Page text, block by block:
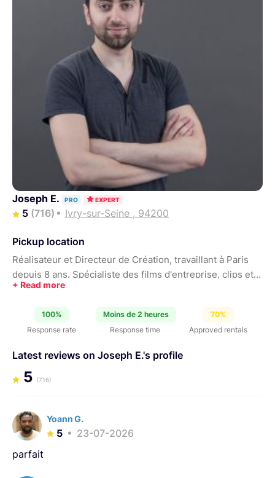
Joseph E. PRO EXPERT
5 (716) Ivry-sur-Seine , 94200
Pickup location
Réalisateur et Directeur de Création, travaillant à Paris
depuis 8 ans. Spécialiste des films d'entreprise, clips et
pub.
100%
Response rate
Moins de 2 heures
Response time
70%
Approved rentals
Latest reviews on Joseph E.'s profile
5 (716)
Yoann G.
5
23-07-2026
parfait